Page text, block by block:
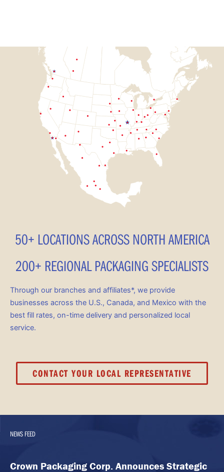
50+ LOCATIONS ACROSS NORTH AMERICA
200+ REGIONAL PACKAGING SPECIALISTS
Through our branches and affiliates*, we provide
businesses across the U.S., Canada, and Mexico with the
best fill rates, on-time delivery and personalized local
service.
CONTACT YOUR LOCAL REPRESENTATIVE
NEWS FEED
Crown Packaging Corp. Announces Strategic